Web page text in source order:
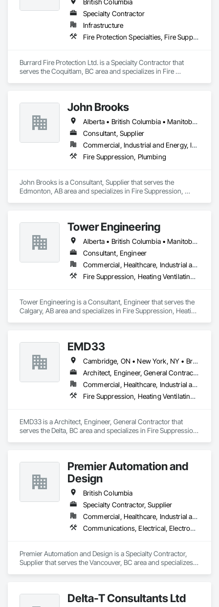
British Columbia
Specialty Contractor
Infrastructure
Fire Protection Specialties, Fire Suppression
Burrard Fire Protection Ltd. is a Specialty Contractor that
serves the Coquitlam, BC area and specializes in Fire
John Brooks
Alberta • British Columbia • Manitoba • Ontario • Québec • Saskatchewan
Consultant, Supplier
Commercial, Industrial and Energy, Infrastructure
Fire Suppression, Plumbing
John Brooks is a Consultant, Supplier that serves the
Edmonton, AB area and specializes in Fire Suppression,
Tower Engineering
Alberta • British Columbia • Manitoba • Saskatchewan
Consultant, Engineer
Commercial, Healthcare, Industrial and Energy, Institutional, Residential
Fire Suppression, Heating Ventilating and Air Conditioning HVAC, Plumbing
Tower Engineering is a Consultant, Engineer that serves the
Calgary, AB area and specializes in Fire Suppression, Heating
EMD33
Cambridge, ON • New York, NY • British Columbia
Architect, Engineer, General Contractor
Commercial, Healthcare, Industrial and Energy
Fire Suppression, Heating Ventilating and Air Conditioning HVAC, Masonry, Project Management and Coordination
EMD33 is a Architect, Engineer, General Contractor that
serves the Delta, BC area and specializes in Fire Suppression,
Premier Automation and
Design
British Columbia
Specialty Contractor, Supplier
Commercial, Healthcare, Industrial and Energy, Infrastructure, Institutional, Residential
Communications, Electrical, Electronic Security, Fire Suppression
Premier Automation and Design is a Specialty Contractor,
Supplier that serves the Vancouver, BC area and specializes
Delta-T Consultants Ltd